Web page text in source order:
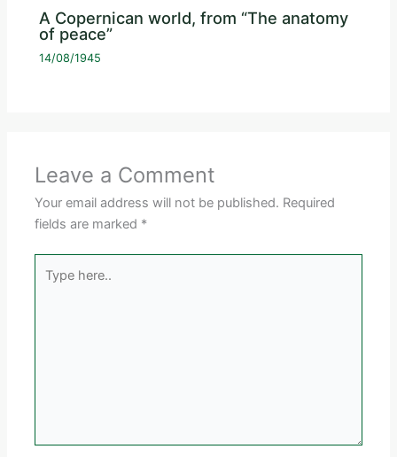
A Copernican world, from “The anatomy
of peace”
14/08/1945
Leave a Comment
Your email address will not be published. Required
fields are marked *
here..